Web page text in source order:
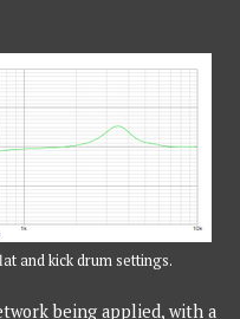
and kick drum settings.
being applied, with a